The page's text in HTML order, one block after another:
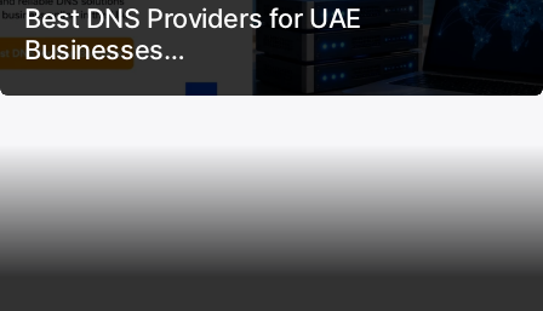
Best DNS Providers for UAE
Businesses…